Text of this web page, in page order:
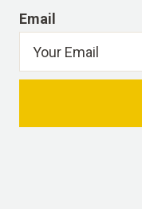
Email